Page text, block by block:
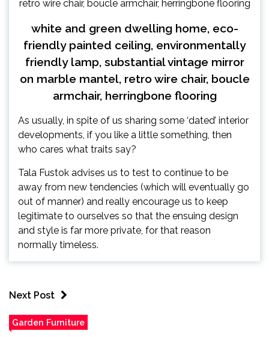
white and green dwelling home, eco-
friendly painted ceiling, environmentally
friendly lamp, substantial vintage mirror
on marble mantel, retro wire chair, boucle
armchair, herringbone flooring
As usually, in spite of us sharing some ‘dated’ interior
developments, if you like a little something, then
who cares what traits say?
Tala Fustok advises us to test to continue to be
away from new tendencies (which will eventually go
out of manner) and really encourage us to keep
legitimate to ourselves so that the ensuing design
and style is far more private, for that reason
normally timeless.
Next Post
Garden Furniture